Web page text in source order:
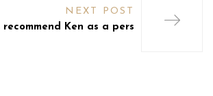
NEXT POST
Ken as a pers